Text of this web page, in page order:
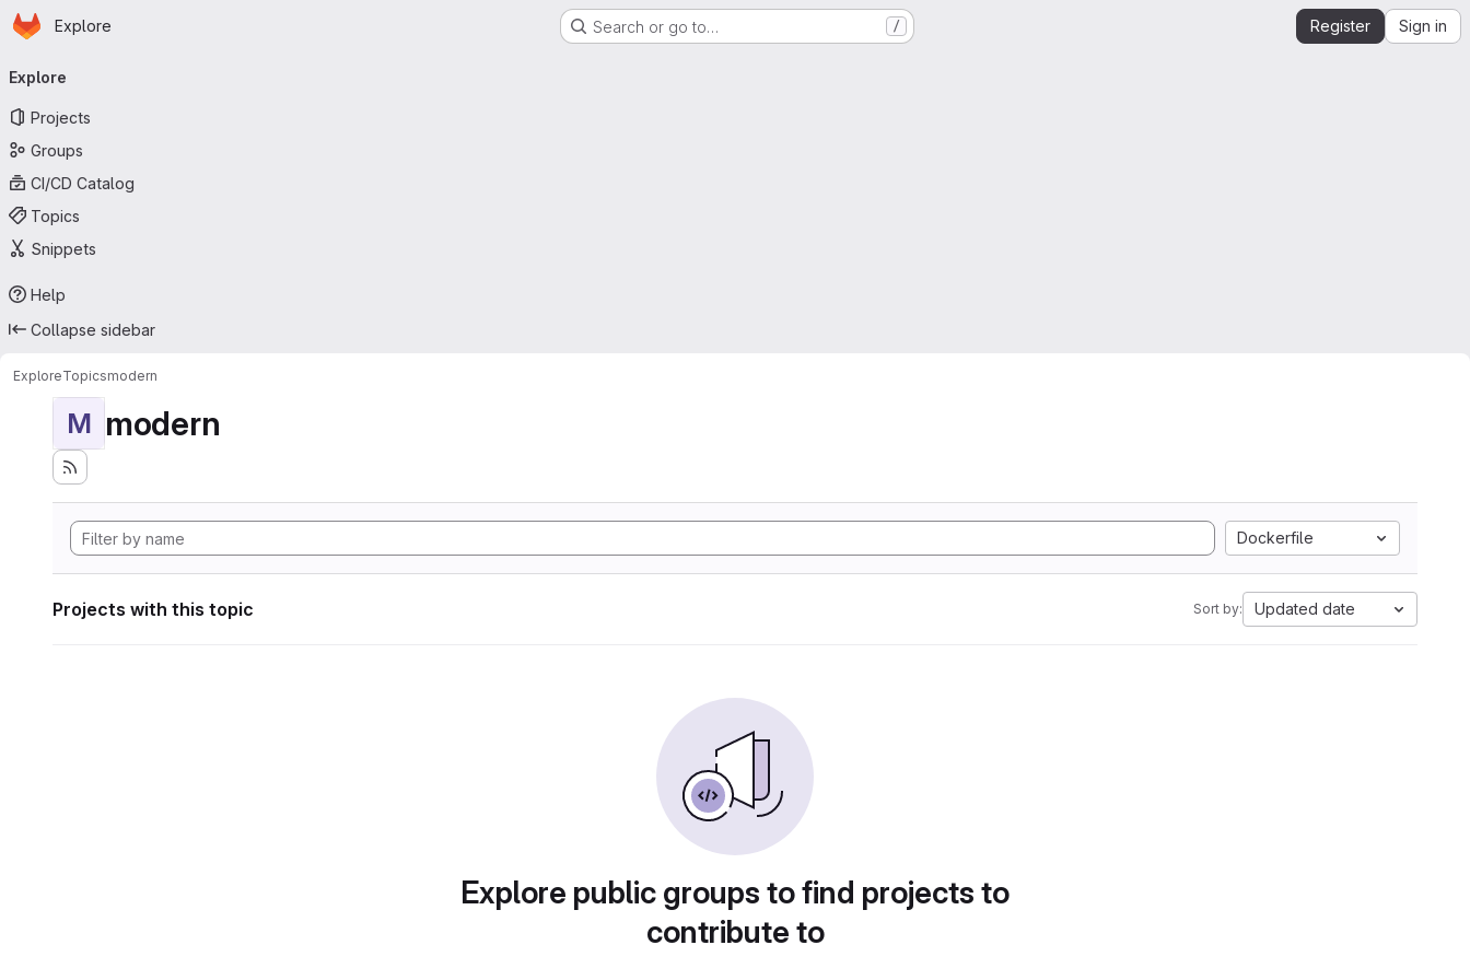
Skip to main content
Homepage
Explore Search or go to… / Register Sign in
navigation
Explore
Projects
Groups
CI/CD Catalog
Topics
Snippets
Help
Collapse sidebar
ExploreTopicsmodern
M modern
Dockerfile
Projects with this topic Sort by: Updated date
Explore public groups to find projects to
contribute to